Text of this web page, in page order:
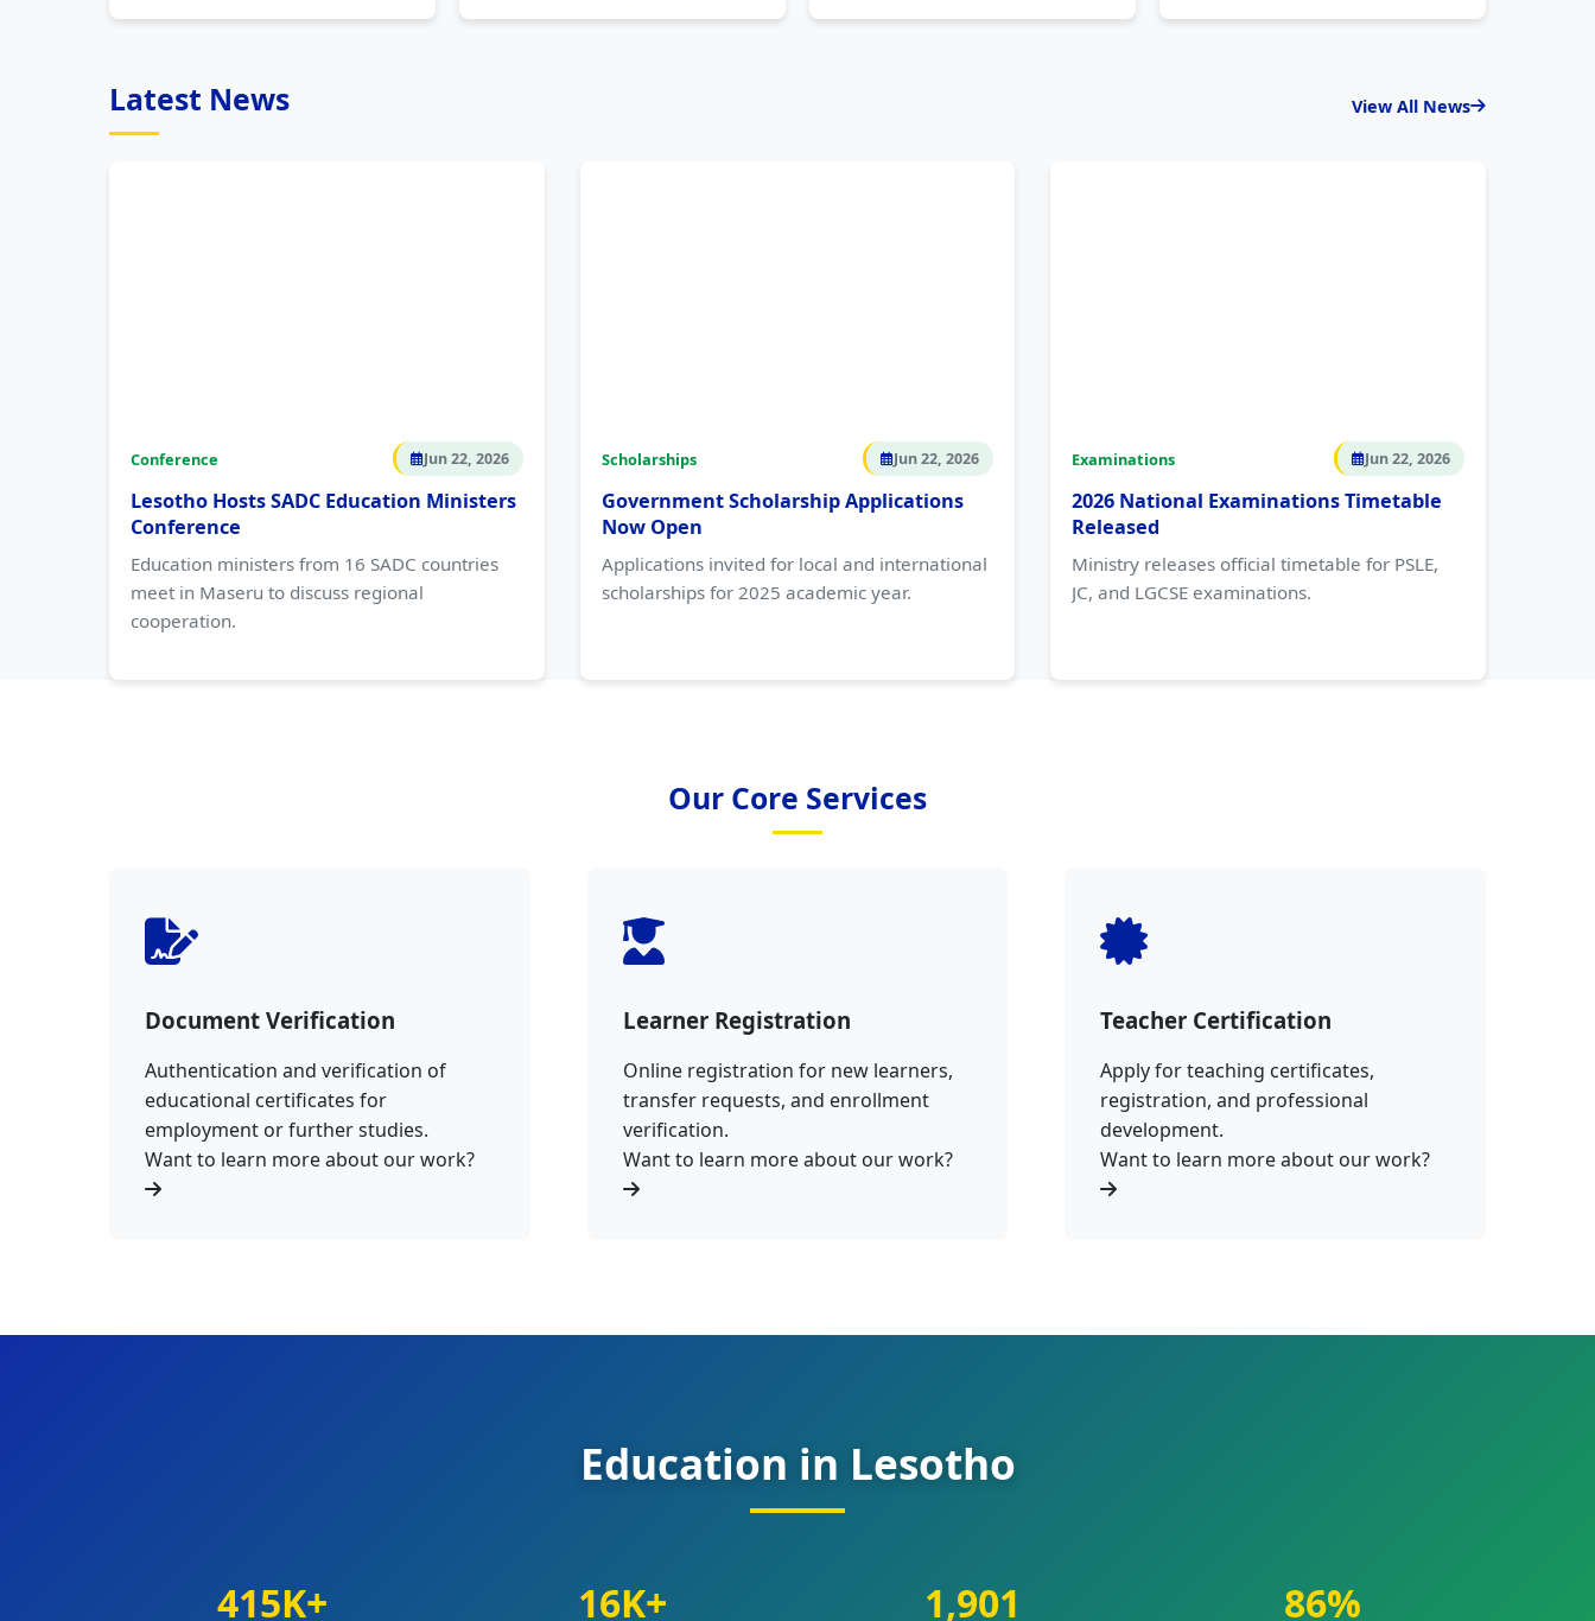
Latest News View All News
Conference Jun 22, 2026
Lesotho Hosts SADC Education Ministers
Conference
Education ministers from 16 SADC countries
meet in Maseru to discuss regional
cooperation.
Scholarships Jun 22, 2026
Government Scholarship Applications
Now Open
Applications invited for local and international
scholarships for 2025 academic year.
Examinations Jun 22, 2026
2026 National Examinations Timetable
Released
Ministry releases official timetable for PSLE,
JC, and LGCSE examinations.
Our Core Services
Document Verification
Authentication and verification of
educational certificates for
employment or further studies.
Want to learn more about our work?
Learner Registration
Online registration for new learners,
transfer requests, and enrollment
verification.
Want to learn more about our work?
Teacher Certification
Apply for teaching certificates,
registration, and professional
development.
Want to learn more about our work?
Education in Lesotho
415K+ 16K+ 1,901 86%